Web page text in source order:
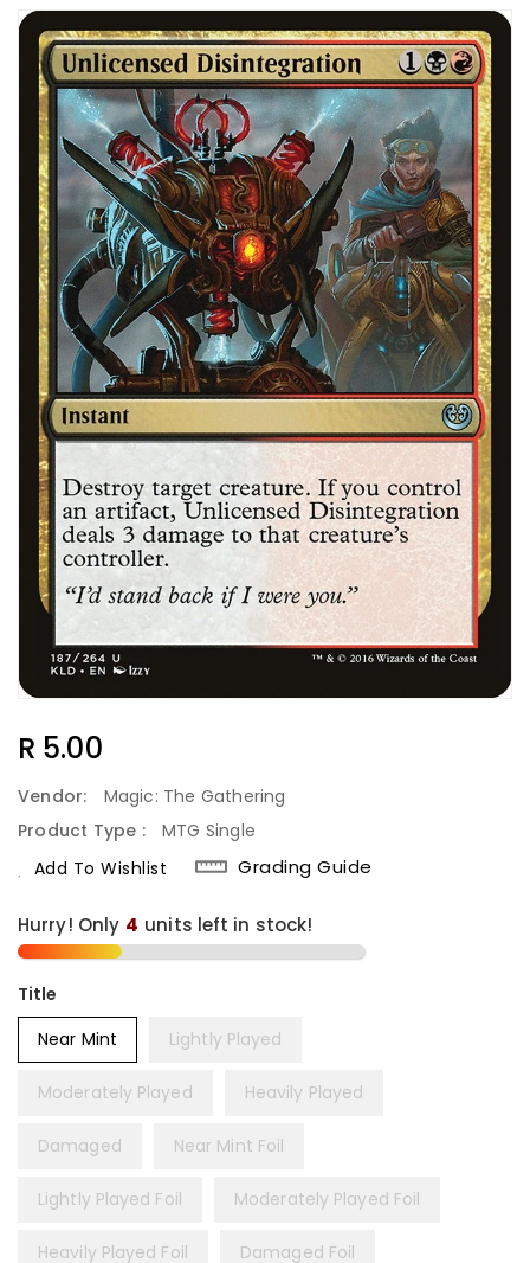
Regular
R 5.00
Vendor:
Magic: The Gathering
Product Type :
MTG Single
Add To Wishlist
Grading Guide
Hurry! Only 4 units left in stock!
Title
Near Mint
Lightly Played
Moderately Played Heavily Played
Damaged Near Mint Foil
Lightly Played Foil Moderately Played Foil
Heavily Played Foil Damaged Foil